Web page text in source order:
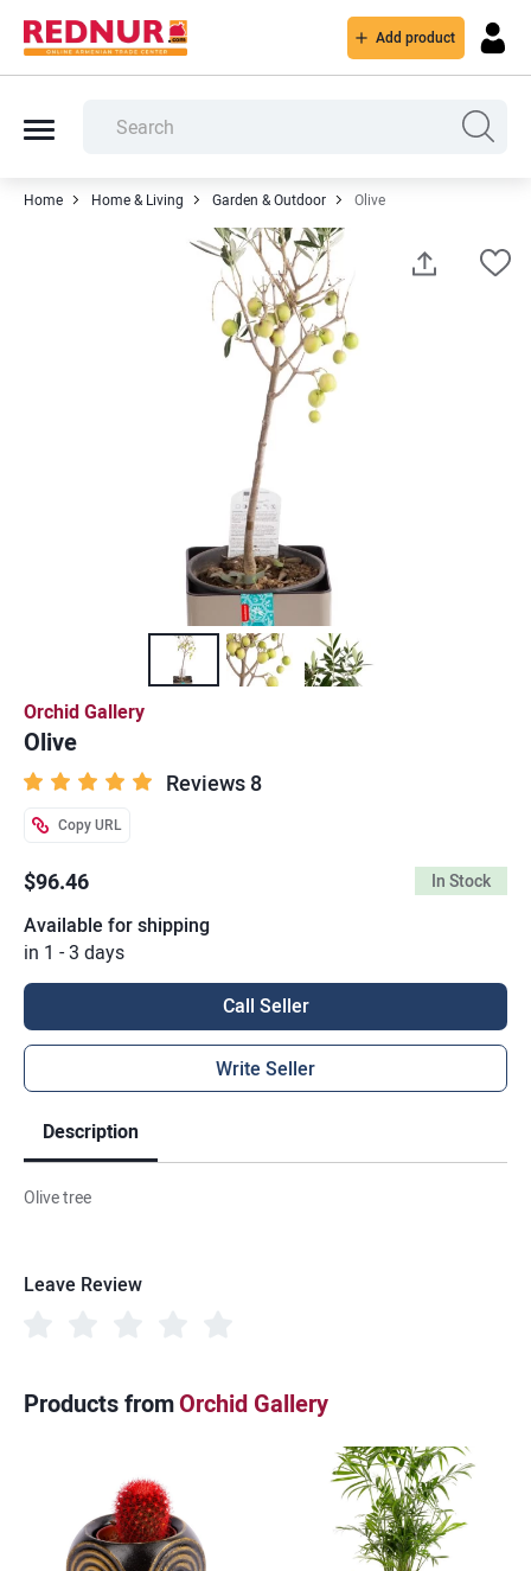
Add product
Home Home & Living Garden & Outdoor Olive
Orchid Gallery
Olive
Reviews 8
Copy URL
$96.46 In Stock
Available for shipping
in 1 - 3 days
Call Seller
Write Seller
Description
Olive tree
Leave Review
Products fromOrchid Gallery